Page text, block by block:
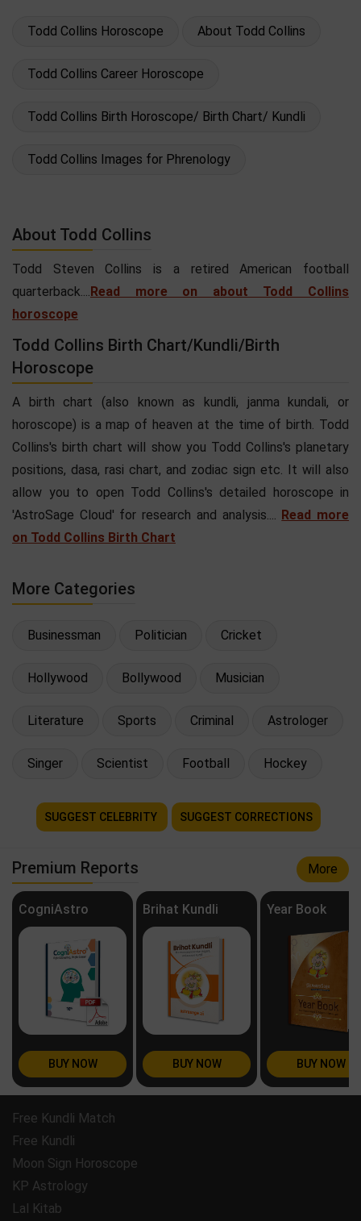
Todd Collins Horoscope About Todd Collins
Todd Collins Career Horoscope
Todd Collins Birth Horoscope/ Birth Chart/ Kundli
Todd Collins Images for Phrenology
About Todd Collins
Todd Steven Collins is a retired American football
quarterback....Read more on about Todd Collins
horoscope
Todd Collins Birth Chart/Kundli/Birth
Horoscope
A birth chart (also known as kundli, janma kundali, or
horoscope) is a map of heaven at the time of birth. Todd
Collins's birth chart will show you Todd Collins's planetary
positions, dasa, rasi chart, and zodiac sign etc. It will also
allow you to open Todd Collins's detailed horoscope in
'AstroSage Cloud' for research and analysis.... Read more
on Todd Collins Birth Chart
More Categories
Businessman Politician Cricket
Hollywood Bollywood Musician
Literature Sports Criminal Astrologer
Singer Scientist Football Hockey
SUGGEST CELEBRITY SUGGEST CORRECTIONS
Premium Reports More
CogniAstro
BUY NOW
Brihat Kundli
BUY NOW
Year Book
BUY NOW
Free Kundli Match
Free Kundli
Moon Sign Horoscope
KP Astrology
Lal Kitab